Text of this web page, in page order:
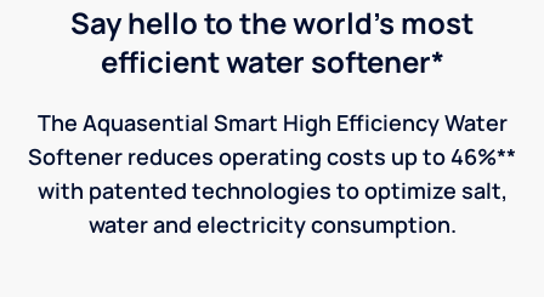
Say hello to the world's most
efficient water softener*
The Aquasential Smart High Efficiency Water
Softener reduces operating costs up to 46%**
with patented technologies to optimize salt,
water and electricity consumption.